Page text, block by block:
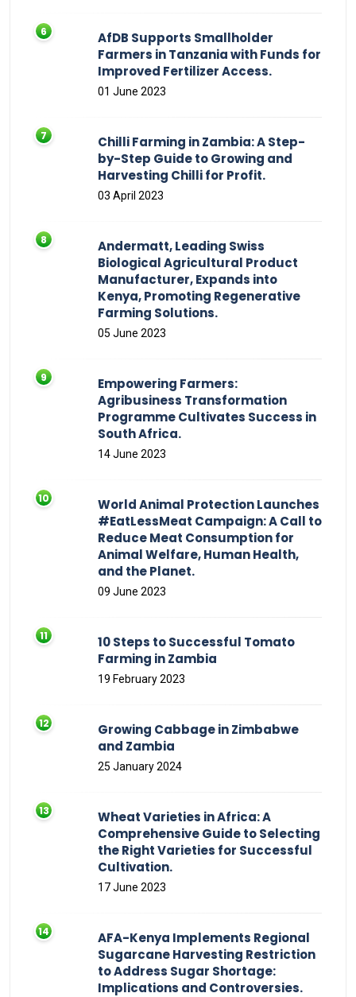
AfDB Supports Smallholder
Farmers in Tanzania with Funds for
Improved Fertilizer Access.
01 June 2023
Chilli Farming in Zambia: A Step-
by-Step Guide to Growing and
Harvesting Chilli for Profit.
03 April 2023
Andermatt, Leading Swiss
Biological Agricultural Product
Manufacturer, Expands into
Kenya, Promoting Regenerative
Farming Solutions.
05 June 2023
Empowering Farmers:
Agribusiness Transformation
Programme Cultivates Success in
South Africa.
14 June 2023
World Animal Protection Launches
#EatLessMeat Campaign: A Call to
Reduce Meat Consumption for
Animal Welfare, Human Health,
and the Planet.
09 June 2023
10 Steps to Successful Tomato
Farming in Zambia
19 February 2023
Growing Cabbage in Zimbabwe
and Zambia
25 January 2024
Wheat Varieties in Africa: A
Comprehensive Guide to Selecting
the Right Varieties for Successful
Cultivation.
17 June 2023
AFA-Kenya Implements Regional
Sugarcane Harvesting Restriction
to Address Sugar Shortage:
Implications and Controversies.